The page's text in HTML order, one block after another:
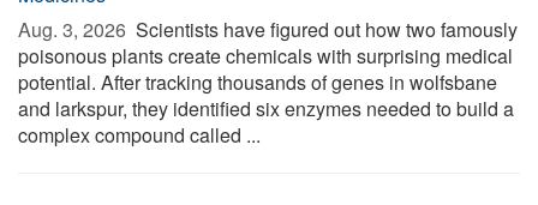
Aug. 3, 2026  Scientists have figured out how two famously
poisonous plants create chemicals with surprising medical
potential. After tracking thousands of genes in wolfsbane
and larkspur, they identified six enzymes needed to build a
complex compound called ...